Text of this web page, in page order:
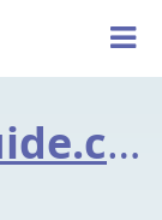
goodflayer.freeguide.co.il